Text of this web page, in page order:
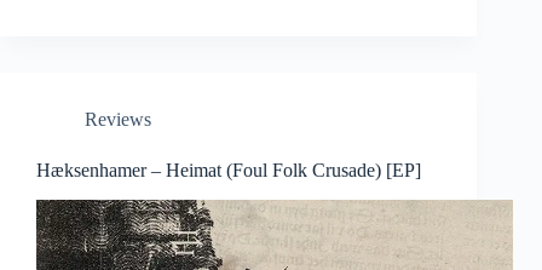
Reviews
Hæksenhamer – Heimat (Foul Folk Crusade) [EP]